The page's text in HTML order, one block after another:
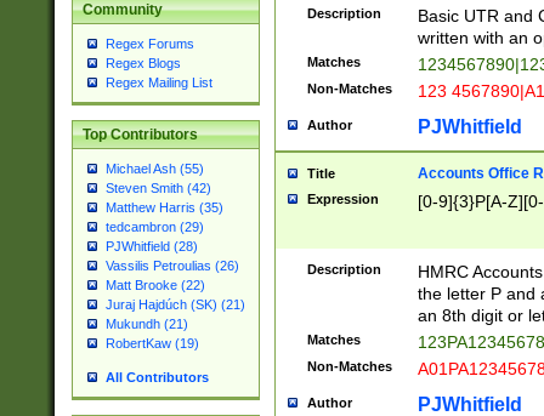
Community
Regex Forums
Regex Blogs
Regex Mailing List
Top Contributors
Michael Ash (55)
Steven Smith (42)
Matthew Harris (35)
tedcambron (29)
PJWhitfield (28)
Vassilis Petroulias (26)
Matt Brooke (22)
Juraj Hajdúch (SK) (21)
Mukundh (21)
RobertKaw (19)
All Contributors
Description
Basic UTR and
written with an
Matches
Non-Matches 123
Author PJWhitfield
Title Accounts Office
Expression [0-9]{3}P[A-
Description
HMRC
the letter P and
an 8th digit or
Matches
Non-Matches
Author PJWhitfield